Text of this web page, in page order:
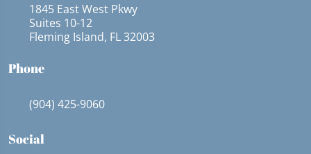
1845 East West Pkwy
Suites 10-12
Fleming Island, FL 32003
Phone
(904) 425-9060
Social